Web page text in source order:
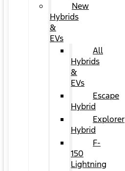
New
Hybrids
&
EVs
All
Hybrids
&
EVs
Escape
Hybrid
Explorer
Hybrid
F-
150
Lightning